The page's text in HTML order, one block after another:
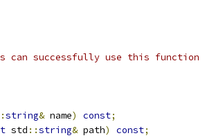
can successfully use this function
string& name) const;
std ::string& path) const;